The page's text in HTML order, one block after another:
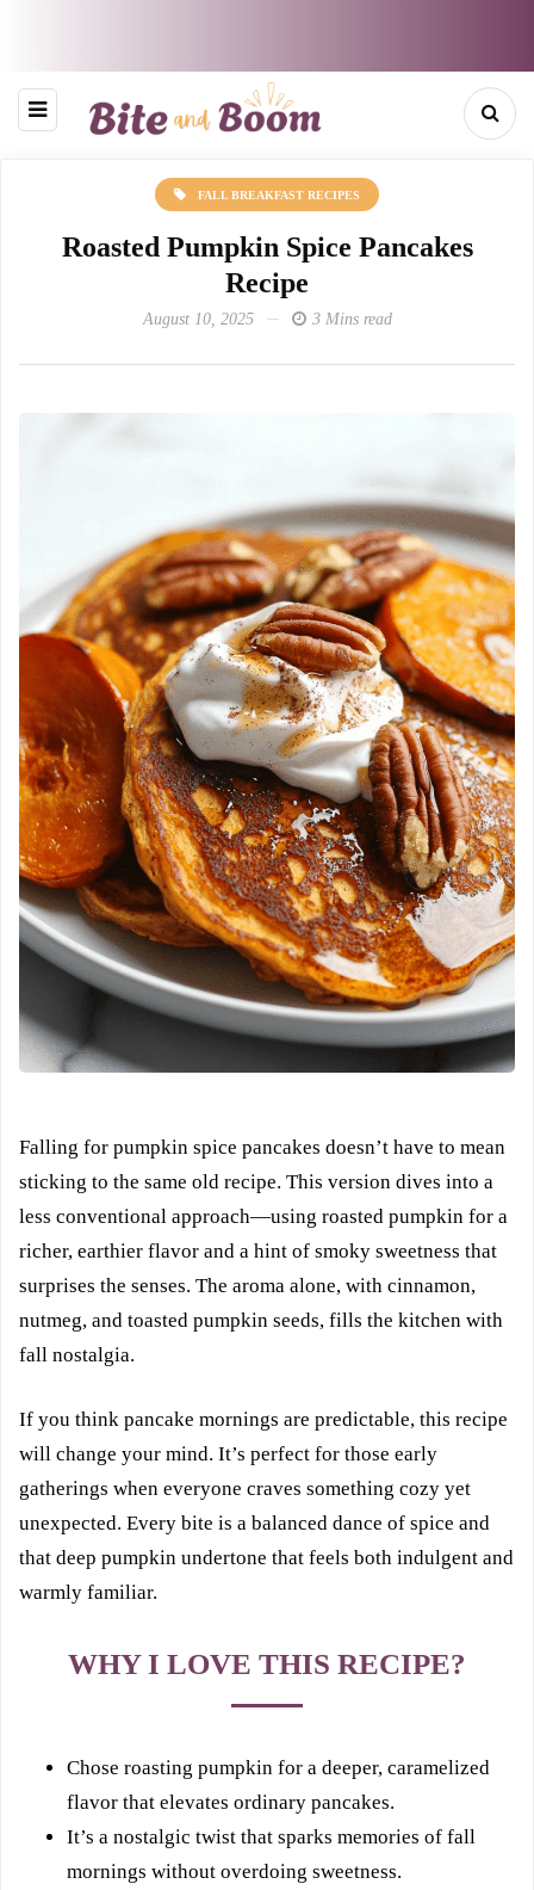
FALL BREAKFAST RECIPES
Roasted Pumpkin Spice Pancakes
Recipe
August 10, 2025 3 Mins read
Falling for pumpkin spice pancakes doesn’t have to mean
sticking to the same old recipe. This version dives into a
less conventional approach—using roasted pumpkin for a
richer, earthier flavor and a hint of smoky sweetness that
surprises the senses. The aroma alone, with cinnamon,
nutmeg, and toasted pumpkin seeds, fills the kitchen with
fall nostalgia.
If you think pancake mornings are predictable, this recipe
will change your mind. It’s perfect for those early
gatherings when everyone craves something cozy yet
unexpected. Every bite is a balanced dance of spice and
that deep pumpkin undertone that feels both indulgent and
warmly familiar.
WHY I LOVE THIS RECIPE?
Chose roasting pumpkin for a deeper, caramelized
flavor that elevates ordinary pancakes.
It’s a nostalgic twist that sparks memories of fall
mornings without overdoing sweetness.